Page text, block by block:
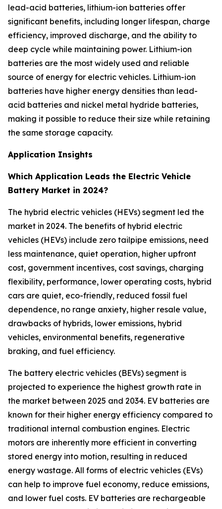
lead-acid batteries, lithium-ion batteries offer
significant benefits, including longer lifespan, charge
efficiency, improved discharge, and the ability to
deep cycle while maintaining power. Lithium-ion
batteries are the most widely used and reliable
source of energy for electric vehicles. Lithium-ion
batteries have higher energy densities than lead-
acid batteries and nickel metal hydride batteries,
making it possible to reduce their size while retaining
the same storage capacity.
Application Insights
Which Application Leads the Electric Vehicle
Battery Market in 2024?
The hybrid electric vehicles (HEVs) segment led the
market in 2024. The benefits of hybrid electric
vehicles (HEVs) include zero tailpipe emissions, need
less maintenance, quiet operation, higher upfront
cost, government incentives, cost savings, charging
flexibility, performance, lower operating costs, hybrid
cars are quiet, eco-friendly, reduced fossil fuel
dependence, no range anxiety, higher resale value,
drawbacks of hybrids, lower emissions, hybrid
vehicles, environmental benefits, regenerative
braking, and fuel efficiency.
The battery electric vehicles (BEVs) segment is
projected to experience the highest growth rate in
the market between 2025 and 2034. EV batteries are
known for their higher energy efficiency compared to
traditional internal combustion engines. Electric
motors are inherently more efficient in converting
stored energy into motion, resulting in reduced
energy wastage. All forms of electric vehicles (EVs)
can help to improve fuel economy, reduce emissions,
and lower fuel costs. EV batteries are rechargeable